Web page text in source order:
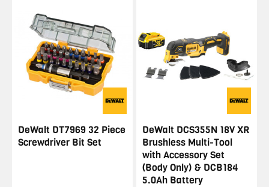
DeWalt DT7969 32 Piece
Screwdriver Bit Set
DeWalt DCS355N 18V XR
Brushless Multi-Tool
with Accessory Set
(Body Only) & DCB184
5.0Ah Battery